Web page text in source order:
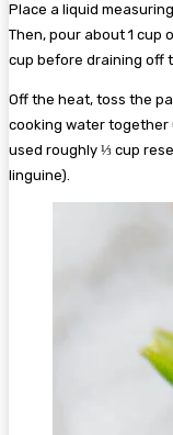
Place a liquid
Then, pour about 1 cup
cup before draining off
Off the heat, toss the
cooking water together
used roughly ⅓ cup
linguine).